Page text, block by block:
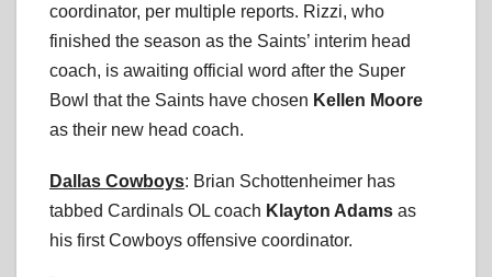
coordinator, per multiple reports. Rizzi, who
finished the season as the Saints’ interim head
coach, is awaiting official word after the Super
Bowl that the Saints have chosen Kellen Moore
as their new head coach.
Dallas Cowboys: Brian Schottenheimer has
tabbed Cardinals OL coach Klayton Adams as
his first Cowboys offensive coordinator.